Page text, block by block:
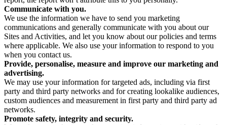
Communicate with you.
We use the information we have to send you marketing
communications and generally communicate with you about our
Sites and Activities, and let you know about our policies and terms
where applicable. We also use your information to respond to you
when you contact us.
Provide, personalise, measure and improve our marketing and
advertising.
We may use your information for targeted ads, including via first
party and third party networks and for creating lookalike audiences,
custom audiences and measurement in first party and third party ad
networks.
Promote safety, integrity and security.